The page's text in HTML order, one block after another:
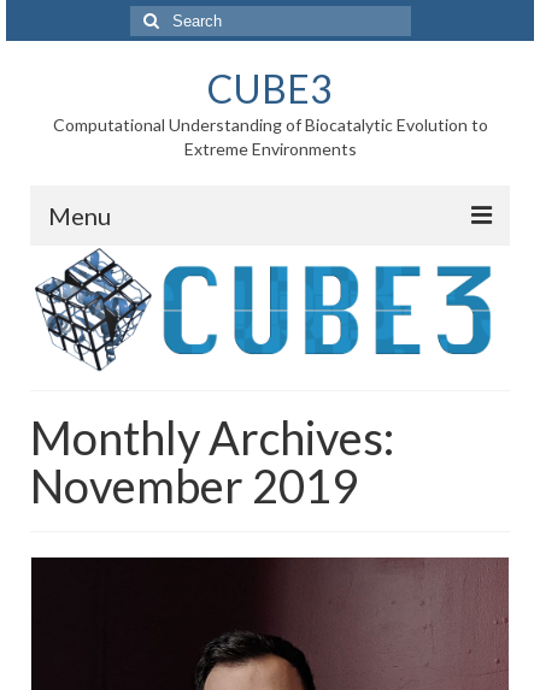
Search
for:
CUBE3
Computational Understanding of Biocatalytic Evolution to
Extreme Environments
Menu
Home
News
Project
WP1 Reaction rates
WP2 Point mutations
WP5 Visualisation & analysis
Monthly Archives:
November 2019